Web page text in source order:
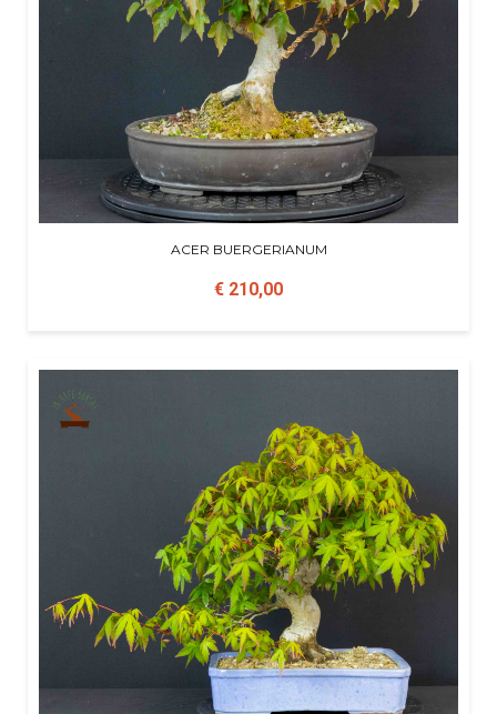
ACER BUERGERIANUM
€ 210,00